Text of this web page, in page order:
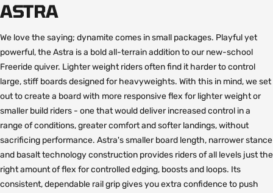
ASTRA
We love the saying; dynamite comes in small packages. Playful yet
powerful, the Astra is a bold all-terrain addition to our new-school
Freeride quiver. Lighter weight riders often find it harder to control
large, stiff boards designed for heavyweights. With this in mind, we set
out to create a board with more responsive flex for lighter weight or
smaller build riders - one that would deliver increased control in a
range of conditions, greater comfort and softer landings, without
sacrificing performance. Astra's smaller board length, narrower stance
and basalt technology construction provides riders of all levels just the
right amount of flex for controlled edging, boosts and loops. Its
consistent, dependable rail grip gives you extra confidence to push